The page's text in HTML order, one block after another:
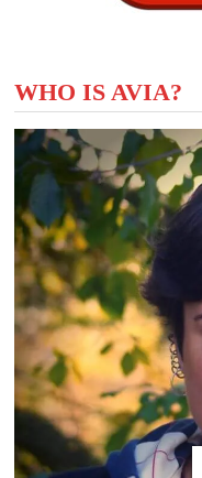
WHO IS AVIA?